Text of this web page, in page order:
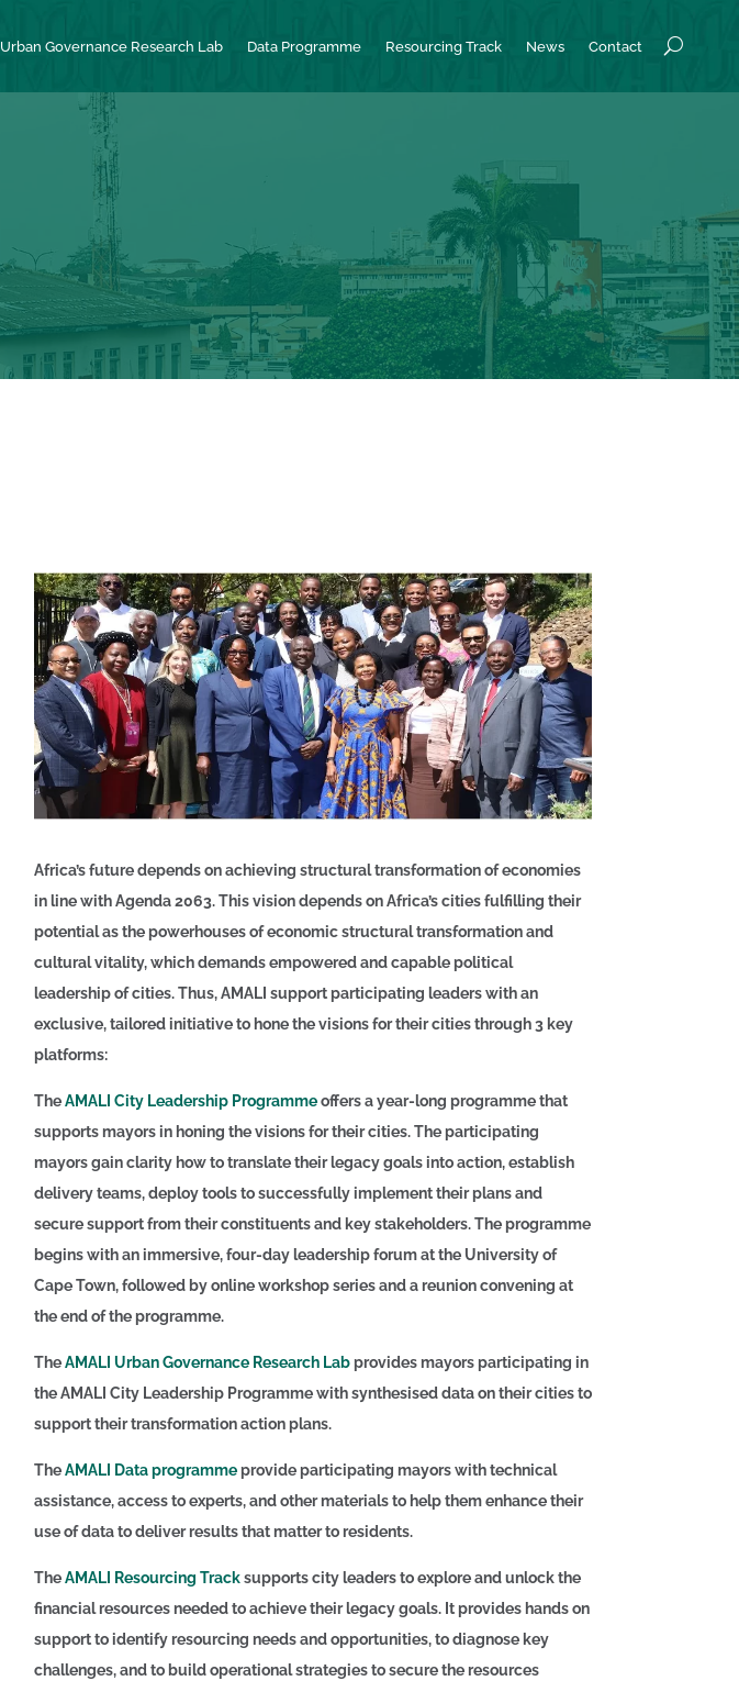
Urban Governance Research Lab Data Programme Resourcing Track News Contact
Africa’s future depends on achieving structural transformation of economies
in line with Agenda 2063. This vision depends on Africa’s cities fulfilling their
potential as the powerhouses of economic structural transformation and
cultural vitality, which demands empowered and capable political
leadership of cities. Thus, AMALI support participating leaders with an
exclusive, tailored initiative to hone the visions for their cities through 3 key
platforms:
TheAMALI City Leadership Programmeoffers a year-long programme that
supports mayors in honing the visions for their cities. The participating
mayors gain clarity how to translate their legacy goals into action, establish
delivery teams, deploy tools to successfully implement their plans and
secure support from their constituents and key stakeholders. The programme
begins with an immersive, four-day leadership forum at the University of
Cape Town, followed by online workshop series and a reunion convening at
the end of the programme.
TheAMALI Urban Governance Research Labprovides mayors participating in
the AMALI City Leadership Programme with synthesised data on their cities to
support their transformation action plans.
TheAMALI Data programmeprovide participating mayors with technical
assistance, access to experts, and other materials to help them enhance their
use of data to deliver results that matter to residents.
TheAMALI Resourcing Tracksupports city leaders to explore and unlock the
financial resources needed to achieve their legacy goals. It provides hands on
support to identify resourcing needs and opportunities, to diagnose key
challenges, and to build operational strategies to secure the resources